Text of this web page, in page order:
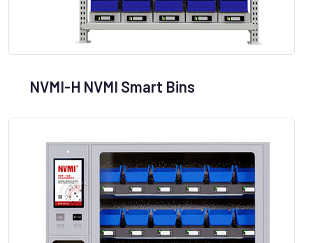
NVMI-H NVMI Smart Bins